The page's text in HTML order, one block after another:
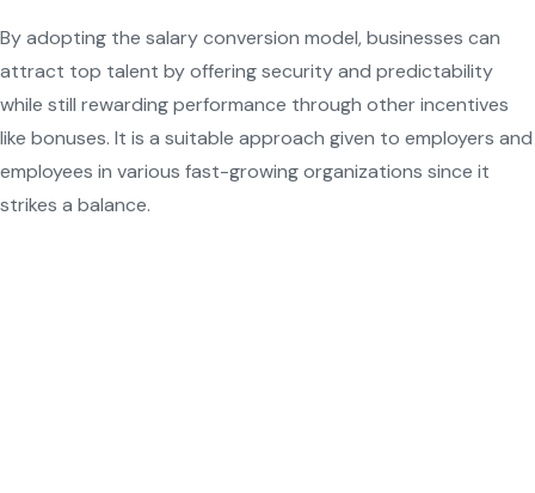
By adopting the salary conversion model, businesses can
attract top talent by offering security and predictability
while still rewarding performance through other incentives
like bonuses. It is a suitable approach given to employers and
employees in various fast-growing organizations since it
strikes a balance.